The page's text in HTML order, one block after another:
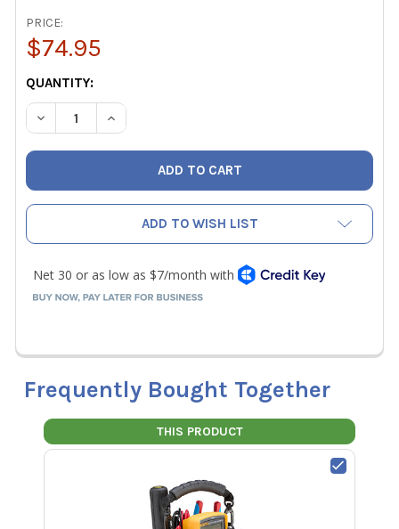
PRICE:
$74.95
CURRENT
STOCK:
QUANTITY:
DECREASE QUANTITY OF VETO PRO PACK UB2B MEDIUM
INCREASE QUANTITY OF VETO PRO PACK
ADD TO WISH LIST
Frequently Bought Together
THIS PRODUCT